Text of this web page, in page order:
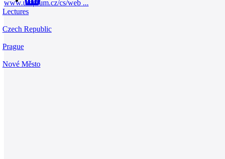
www.umprum.cz/cs/web ...
Lectures
Czech Republic
Prague
Nové Město